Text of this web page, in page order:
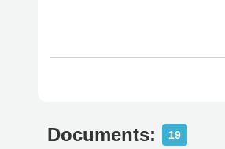
Documents: 19